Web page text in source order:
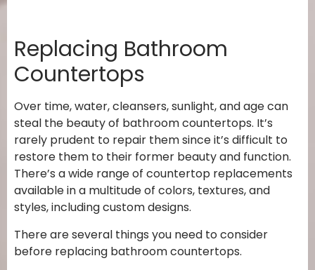
Replacing Bathroom
Countertops
Over time, water, cleansers, sunlight, and age can
steal the beauty of bathroom countertops. It’s
rarely prudent to repair them since it’s difficult to
restore them to their former beauty and function.
There’s a wide range of countertop replacements
available in a multitude of colors, textures, and
styles, including custom designs.
There are several things you need to consider
before replacing bathroom countertops.